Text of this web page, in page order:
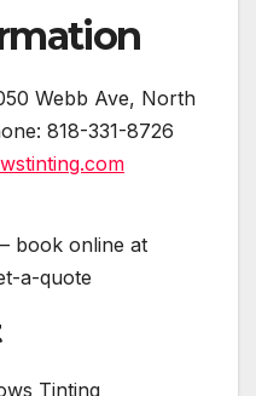
Webb Ave, North
818-331-8726
book online at
a-quote
Tinting